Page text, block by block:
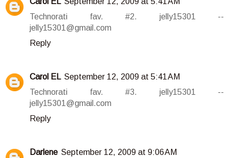
Technorati fav. #2. jelly15301 --
jelly15301@gmail.com
Reply
Carol EL September 12, 2009 at 5:41 AM
Technorati fav. #3. jelly15301 --
jelly15301@gmail.com
Reply
Darlene September 12, 2009 at 9:06 AM